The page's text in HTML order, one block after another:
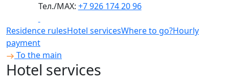
Тел./МАХ: +7 926 174 20 96
Residence rulesHotel servicesWhere to go?Hourly
payment
To the main
Hotel services